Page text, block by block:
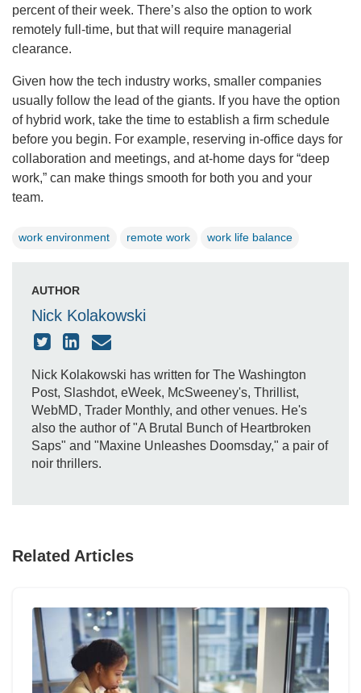
percent of their week. There’s also the option to work
remotely full-time, but that will require managerial
clearance.
Given how the tech industry works, smaller companies
usually follow the lead of the giants. If you have the option
of hybrid work, take the time to establish a firm schedule
before you begin. For example, reserving in-office days for
collaboration and meetings, and at-home days for “deep
work,” can make things smooth for both you and your
team.
work environment remote work work life balance
AUTHOR
Nick Kolakowski
Nick Kolakowski has written for The Washington
Post, Slashdot, eWeek, McSweeney's, Thrillist,
WebMD, Trader Monthly, and other venues. He's
also the author of "A Brutal Bunch of Heartbroken
Saps" and "Maxine Unleashes Doomsday," a pair of
noir thrillers.
Related Articles